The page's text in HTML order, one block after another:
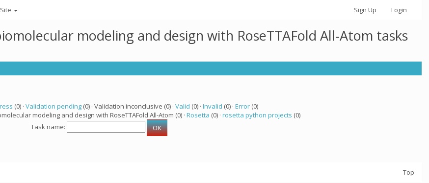
Site Sign Up Login
modeling and design with RoseTTAFold All-Atom tasks
(0) · Validation pending(0) · Validation inconclusive (0) · Valid (0) · Invalid (0) · Error(0)
modeling and design with RoseTTAFold All-Atom (0) · Rosetta (0) · rosetta python projects (0)
Task name:
Top